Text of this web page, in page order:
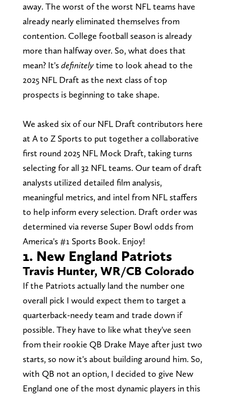
away. The worst of the worst NFL teams have
already nearly eliminated themselves from
contention. College football season is already
more than halfway over. So, what does that
mean? It'sdefinitelytime to look ahead to the
2025 NFL Draft as the next class of top
prospects is beginning to take shape.
We asked six of our NFL Draft contributors here
at A to Z Sports to put together a collaborative
first round 2025 NFL Mock Draft, taking turns
selecting for all 32 NFL teams. Our team of draft
analysts utilized detailed film analysis,
meaningful metrics, and intel from NFL staffers
to help inform every selection. Draft order was
determined via reverse Super Bowl odds from
America's #1 Sports Book. Enjoy!
1. New England Patriots
Travis Hunter, WR/CB Colorado
If the Patriots actually land the number one
overall pick I would expect them to target a
quarterback-needy team and trade down if
possible. They have to like what they've seen
from their rookie QB Drake Maye after just two
starts, so now it's about building around him. So,
with QB not an option, I decided to give New
England one of the most dynamic players in this